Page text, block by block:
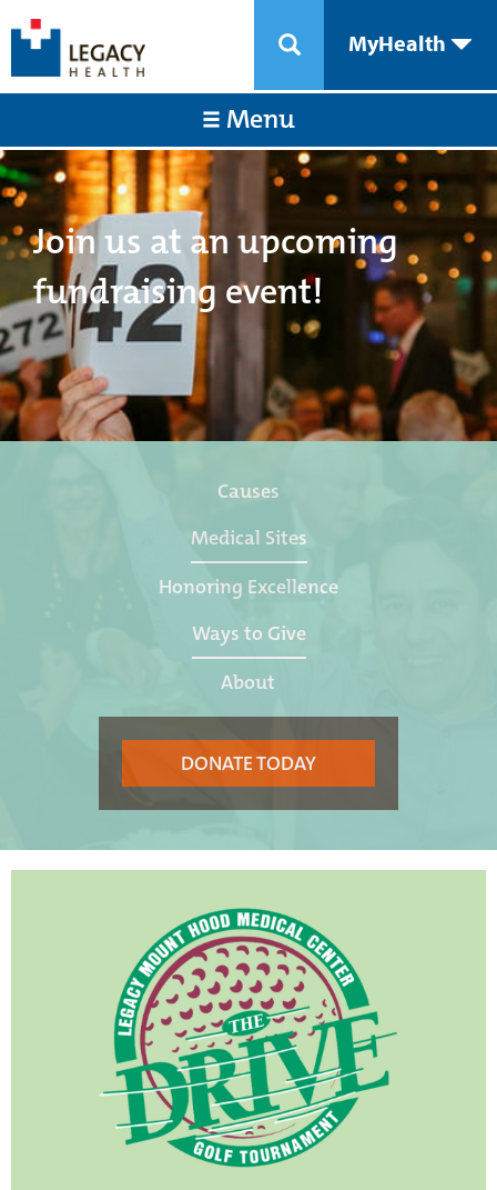
MyHealth
Menu
Join us at an upcoming
fundraising event!
Causes
Medical Sites
Honoring Excellence
Ways to Give
About
DONATE TODAY